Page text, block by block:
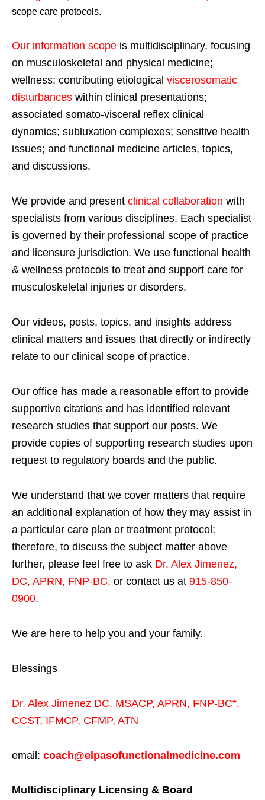
scope care protocols.
Our information scope is multidisciplinary, focusing
on musculoskeletal and physical medicine;
wellness; contributing etiological viscerosomatic
disturbances within clinical presentations;
associated somato-visceral reflex clinical
dynamics; subluxation complexes; sensitive health
issues; and functional medicine articles, topics,
and discussions.
We provide and present clinical collaboration with
specialists from various disciplines. Each specialist
is governed by their professional scope of practice
and licensure jurisdiction. We use functional health
& wellness protocols to treat and support care for
musculoskeletal injuries or disorders.
Our videos, posts, topics, and insights address
clinical matters and issues that directly or indirectly
relate to our clinical scope of practice.
Our office has made a reasonable effort to provide
supportive citations and has identified relevant
research studies that support our posts. We
provide copies of supporting research studies upon
request to regulatory boards and the public.
We understand that we cover matters that require
an additional explanation of how they may assist in
a particular care plan or treatment protocol;
therefore, to discuss the subject matter above
further, please feel free to ask Dr. Alex Jimenez,
DC, APRN, FNP-BC, or contact us at 915-850-
0900.
We are here to help you and your family.
Blessings
Dr. Alex Jimenez DC, MSACP, APRN, FNP-BC*,
CCST, IFMCP, CFMP, ATN
email: coach@elpasofunctionalmedicine.com
Multidisciplinary Licensing & Board